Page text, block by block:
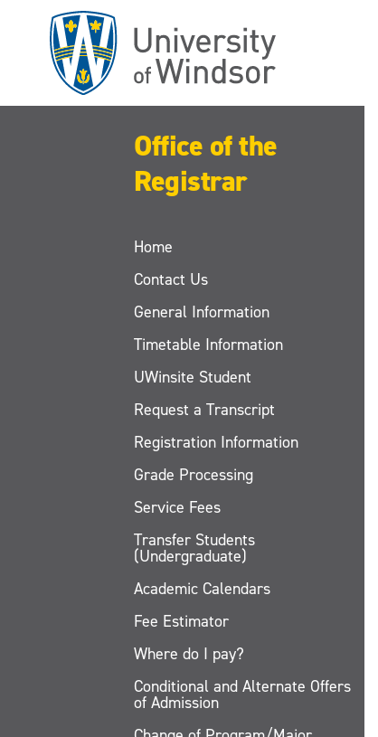
Office of the
Registrar
Home
Contact Us
General Information
Timetable Information
UWinsite Student
Request a Transcript
Registration Information
Grade Processing
Service Fees
Transfer Students
(Undergraduate)
Academic Calendars
Fee Estimator
Where do I pay?
Conditional and Alternate Offers
of Admission